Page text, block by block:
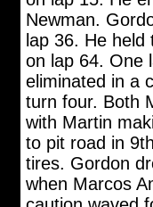
Newman.
lap 36. He
on lap 64. One
eliminated in a
turn four. Both
with Martin
to pit road in
tires. Gordon
when Marcos